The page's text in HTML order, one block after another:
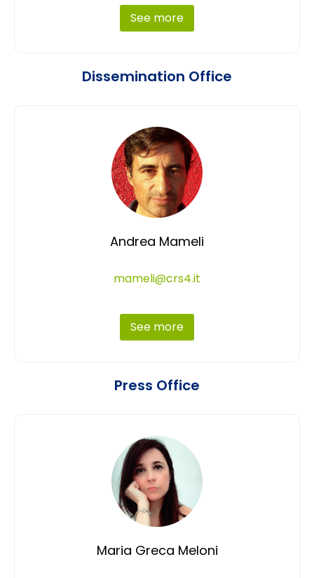
See more
Dissemination Office
Andrea Mameli
mameli@crs4.it
See more
Press Office
Maria Greca Meloni